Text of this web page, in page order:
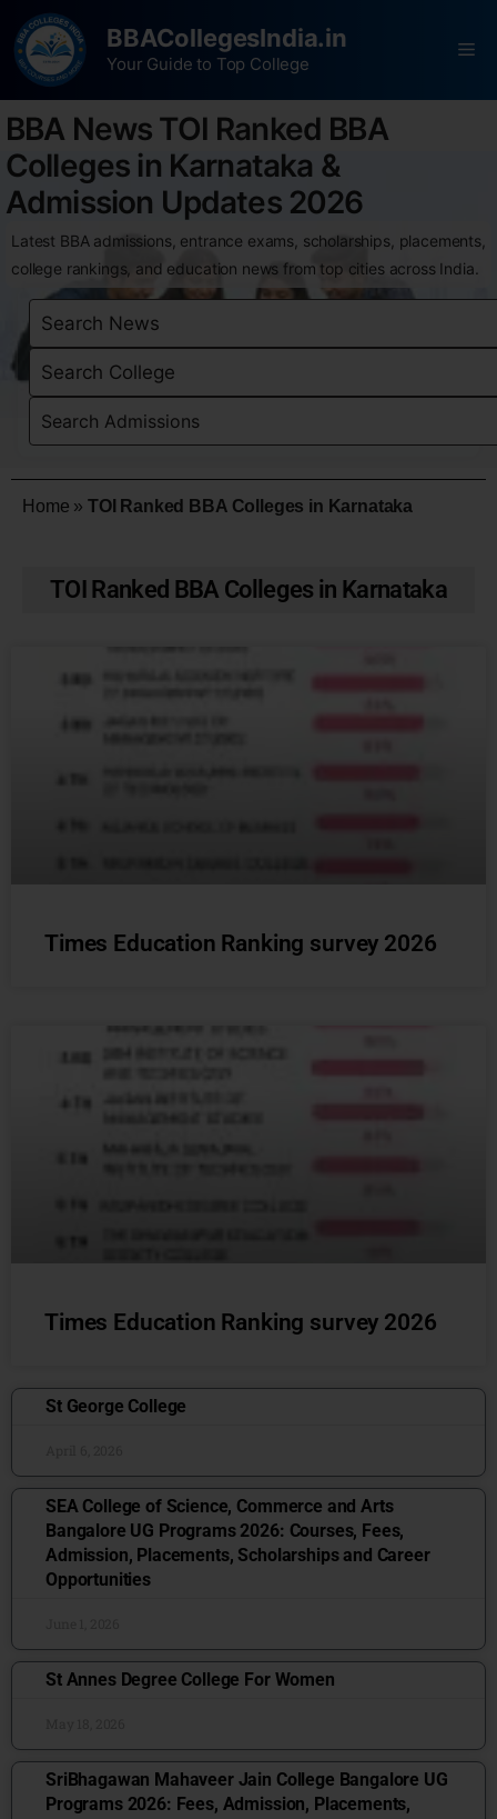
BBACollegesIndia.in
Your Guide to Top College
BBA News TOI Ranked BBA
Colleges in Karnataka &
Admission Updates 2026
Latest BBA admissions, entrance exams, scholarships, placements,
college rankings, and education news from top cities across India.
Home » TOI Ranked BBA Colleges in Karnataka
TOI Ranked BBA Colleges in Karnataka
Times Education Ranking survey 2026
Times Education Ranking survey 2026
St George College
SEA College of Science, Commerce and Arts
Bangalore UG Programs 2026: Courses, Fees,
Admission, Placements, Scholarships and Career
Opportunities
St Annes Degree College For Women
SriBhagawan Mahaveer Jain College Bangalore UG
Programs 2026: Fees, Admission, Placements,